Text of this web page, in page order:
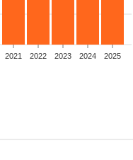
2021 2022 2023 2024 2025